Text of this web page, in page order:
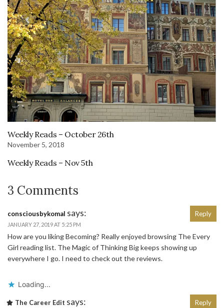
Weekly Reads – October 26th
November 5, 2018
Weekly Reads – Nov 5th
3 Comments
consciousbykomal says:
JANUARY 27, 2019 AT 5:25 PM
How are you liking Becoming? Really enjoyed browsing The Every
Girl reading list. The Magic of Thinking Big keeps showing up
everywhere I go. I need to check out the reviews.
Loading...
Reply
The Career Edit says: Reply